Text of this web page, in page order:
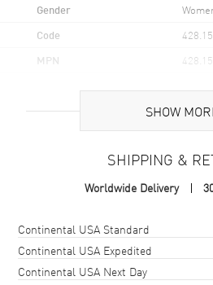
Gender
Code
MPN
Brand Origin Swiss
Case Material
Case Shape
Case Diameter
SHOW
SHIPPING &
Worldwide Delivery
Shipping methodCostEstimated
Continental USA Standard
Continental USA Expedited
Continental USA Next Day